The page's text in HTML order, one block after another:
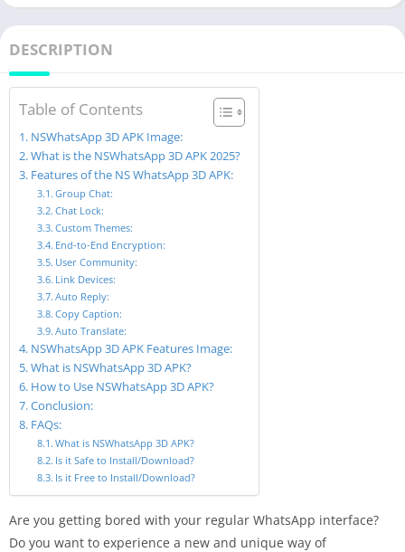
DESCRIPTION
Table of Contents
NSWhatsApp 3D APK Image:
What is the NSWhatsApp 3D APK 2025?
Features of the NS WhatsApp 3D APK:
Group Chat:
Chat Lock:
Custom Themes:
End-to-End Encryption:
User Community:
Link Devices:
Auto Reply:
Copy Caption:
Auto Translate:
NSWhatsApp 3D APK Features Image:
What is NSWhatsApp 3D APK?
How to Use NSWhatsApp 3D APK?
Conclusion:
FAQs:
What is NSWhatsApp 3D APK?
Is it Safe to Install/Download?
Is it Free to Install/Download?
Are you getting bored with your regular WhatsApp interface?
Do you want to experience a new and unique way of